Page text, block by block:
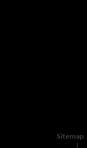
Sitemap